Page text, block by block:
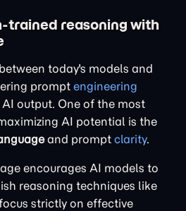
trained reasoning with
today's models and
prompt engineering
output. One of the most
AI potential is the
and prompt clarity.
encourages AI models to
reasoning techniques like
strictly on effective